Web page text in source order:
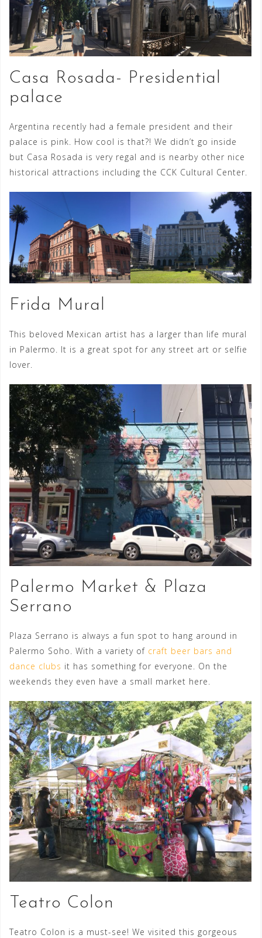
Casa Rosada- Presidential
palace
Argentina recently had a female president and their
palace is pink. How cool is that?! We didn’t go inside
but Casa Rosada is very regal and is nearby other nice
historical attractions including the CCK Cultural Center.
Frida Mural
This beloved Mexican artist has a larger than life mural
in Palermo. It is a great spot for any street art or selfie
lover.
Palermo Market & Plaza
Serrano
Plaza Serrano is always a fun spot to hang around in
Palermo Soho. With a variety of craft beer bars and
dance clubs it has something for everyone. On the
weekends they even have a small market here.
Teatro Colon
Teatro Colon is a must-see! We visited this gorgeous